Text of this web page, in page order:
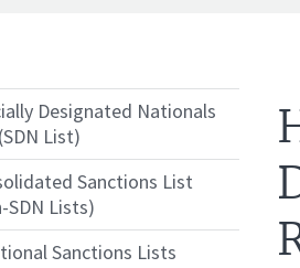
Designated Nationals
List)
Sanctions List
SDN Lists)
Sanctions Lists